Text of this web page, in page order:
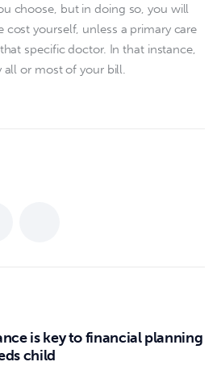
choose, but in doing so, you will
cost yourself, unless a primary care
specific doctor. In that instance,
or most of your bill.
is key to financial planning
child